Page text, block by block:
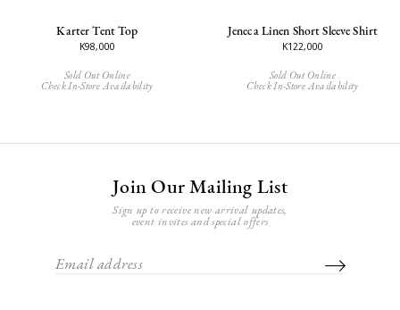
Karter Tent Top
K98,000
Sold Out Online
Check In-Store Availability
Jeneca Linen Short Sleeve Shirt
K122,000
Sold Out Online
Check In-Store Availability
Join Our Mailing List
Sign up to receive new arrival updates,
event invites and special offers